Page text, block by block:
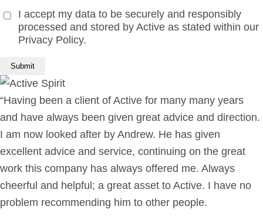
I accept my data to be securely and responsibly
processed and stored by Active as stated within our
Privacy Policy.
“Having been a client of Active for many many years
and have always been given great advice and direction.
I am now looked after by Andrew. He has given
excellent advice and service, continuing on the great
work this company has always offered me. Always
cheerful and helpful; a great asset to Active. I have no
problem recommending him to other people.